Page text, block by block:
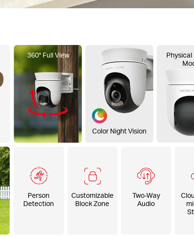
360° Full View
Color Night Vision
Physical
Person
Detection
Customizable
Block Zone
Two-Way
Audio